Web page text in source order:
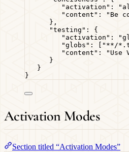
"activation" : "
"content" : " Be
},
"testing" : {
"activation" : "
"globs" : [ " **/
"content" : "
}
}
}
Activation Modes
Section titled “Activation Modes”